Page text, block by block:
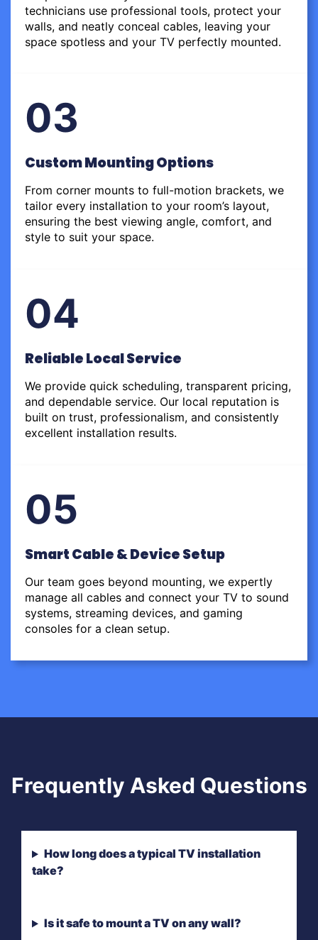
technicians use professional tools, protect your
walls, and neatly conceal cables, leaving your
space spotless and your TV perfectly mounted.
03
Custom Mounting Options
From corner mounts to full-motion brackets, we
tailor every installation to your room’s layout,
ensuring the best viewing angle, comfort, and
style to suit your space.
04
Reliable Local Service
We provide quick scheduling, transparent pricing,
and dependable service. Our local reputation is
built on trust, professionalism, and consistently
excellent installation results.
05
Smart Cable & Device Setup
Our team goes beyond mounting, we expertly
manage all cables and connect your TV to sound
systems, streaming devices, and gaming
consoles for a clean setup.
Frequently Asked Questions
How long does a typical TV installation
take?
Is it safe to mount a TV on any wall?